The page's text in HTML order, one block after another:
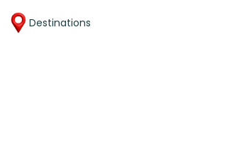
Destinations